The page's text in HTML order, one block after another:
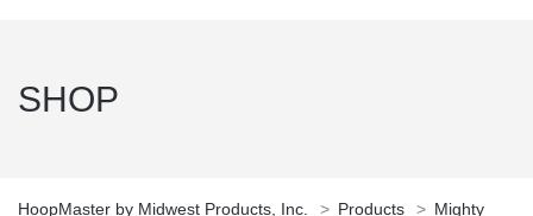
SHOP
HoopMaster by Midwest Products, Inc. > Products > Mighty